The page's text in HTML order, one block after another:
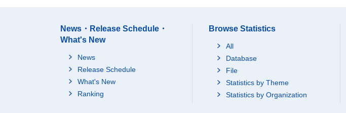
News・Release Schedule・
What's New
News
Release Schedule
What's New
Ranking
Browse Statistics
All
Database
File
Statistics by Theme
Statistics by Organization